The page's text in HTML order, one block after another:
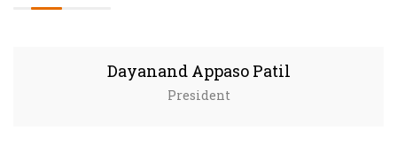
Dayanand Appaso Patil
President